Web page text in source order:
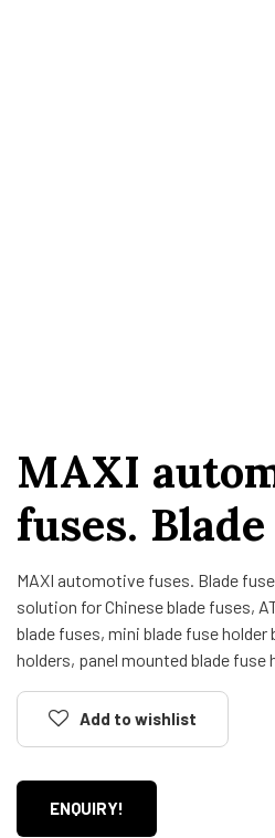
MAXI
fuses.
MAXI automotive fuses. Blade
solution for Chinese blade fuses,
blade fuses, mini blade fuse
holders, panel mounted blade fuse
Add to wishlist
ENQUIRY!